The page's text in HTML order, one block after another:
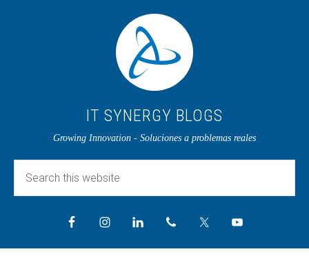
IT SYNERGY BLOGS
Growing Innovation - Soluciones a problemas reales